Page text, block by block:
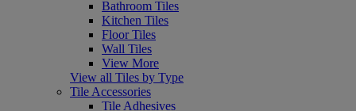
Bathroom Tiles
Kitchen Tiles
Floor Tiles
Wall Tiles
View More
View all Tiles by Type
Tile Accessories
Tile Adhesives